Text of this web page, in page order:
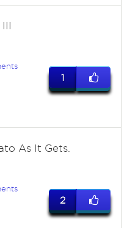
1
As It Gets.
2